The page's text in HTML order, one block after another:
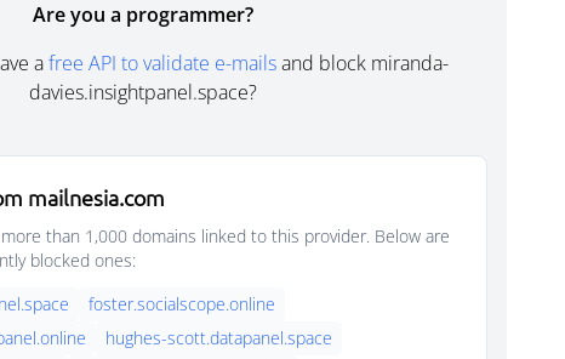
Are you a programmer?
afree API to validate e-mailsand block miranda-
davies.insightpanel.space?
mailnesia.com
than 1,000 domains linked to this provider. Below are
blocked ones:
foster.socialscope.online
hughes-scott.datapanel.space